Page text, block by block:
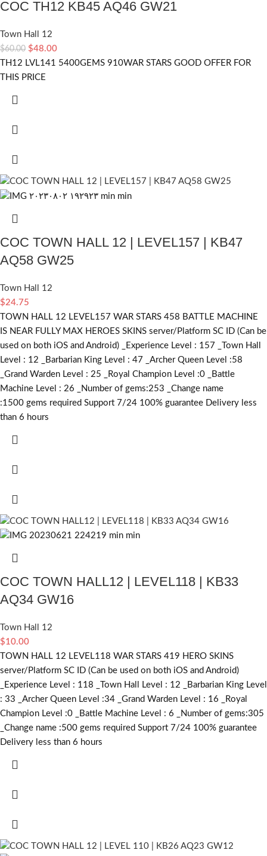
COC TH12 KB45 AQ46 GW21
Town Hall 12
$60.00 $48.00
TH12 LVL141 5400GEMS 910WAR STARS GOOD OFFER FOR
THIS PRICE
COC TOWN HALL 12 | LEVEL157 | KB47
AQ58 GW25
Town Hall 12
$24.75
TOWN HALL 12 LEVEL157 WAR STARS 458 BATTLE MACHINE
IS NEAR FULLY MAX HEROES SKINS server/Platform SC ID (Can be
used on both iOS and Android) _Experience Level : 157 _Town Hall
Level : 12 _Barbarian King Level : 47 _Archer Queen Level :58
_Grand Warden Level : 25 _Royal Champion Level :0 _Battle
Machine Level : 26 _Number of gems:253 _Change name
:1500 gems required Support 7/24 100% guarantee Delivery less
than 6 hours
COC TOWN HALL12 | LEVEL118 | KB33
AQ34 GW16
Town Hall 12
$10.00
TOWN HALL 12 LEVEL118 WAR STARS 419 HERO SKINS
server/Platform SC ID (Can be used on both iOS and Android)
_Experience Level : 118 _Town Hall Level : 12 _Barbarian King Level
: 33 _Archer Queen Level :34 _Grand Warden Level : 16 _Royal
Champion Level :0 _Battle Machine Level : 6 _Number of gems:305
_Change name :500 gems required Support 7/24 100% guarantee
Delivery less than 6 hours